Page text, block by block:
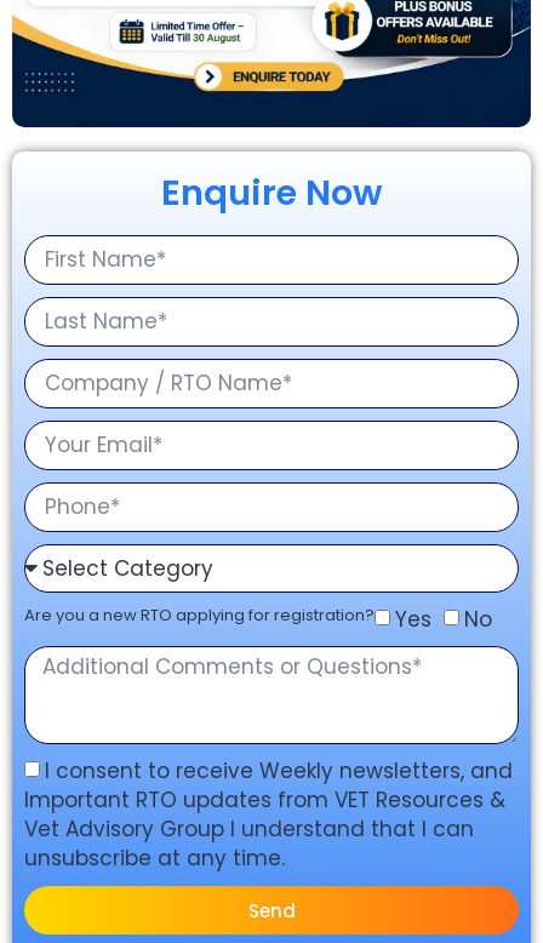
Enquire Now
Are you a new RTO applying for registration? Yes No
I consent to receive Weekly newsletters, and
Important RTO updates from VET Resources &
Vet Advisory Group I understand that I can
unsubscribe at any time.
Send